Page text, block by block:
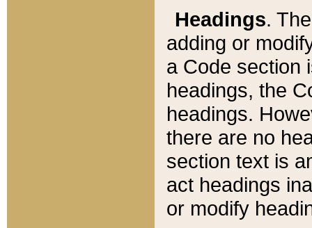
Headings.
adding or
a Code section
headings, the
headings.
there are no
section text is
act headings
or modify